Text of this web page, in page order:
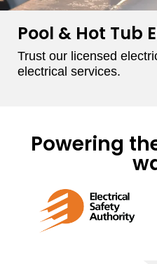
Pool & Hot Tub
Trust our licensed
electrical services.
Powering